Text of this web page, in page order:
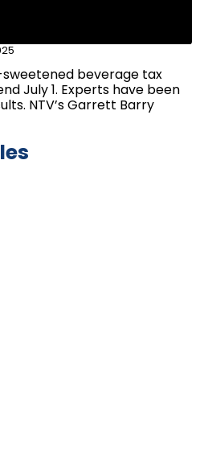
sweetened beverage tax
July 1. Experts have been
NTV’s Garrett Barry